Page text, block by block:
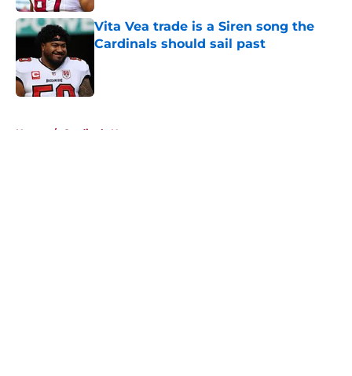
Vita Vea trade is a Siren song the
Cardinals should sail past
Home / Cardinals News